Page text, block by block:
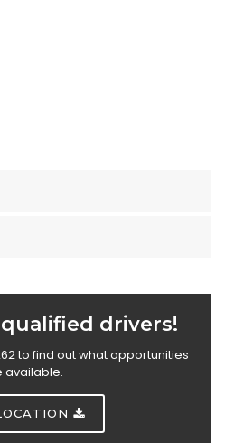
drivers!
to find out what opportunities
available.